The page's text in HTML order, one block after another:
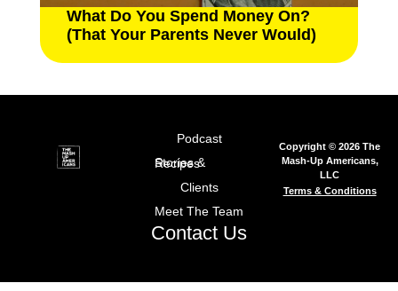
What Do You Spend Money On?
(That Your Parents Never Would)
Podcast
Stories & Recipes
Clients
Meet The Team
Contact Us
Copyright © 2026 The
Mash-Up Americans,
LLC
Terms & Conditions